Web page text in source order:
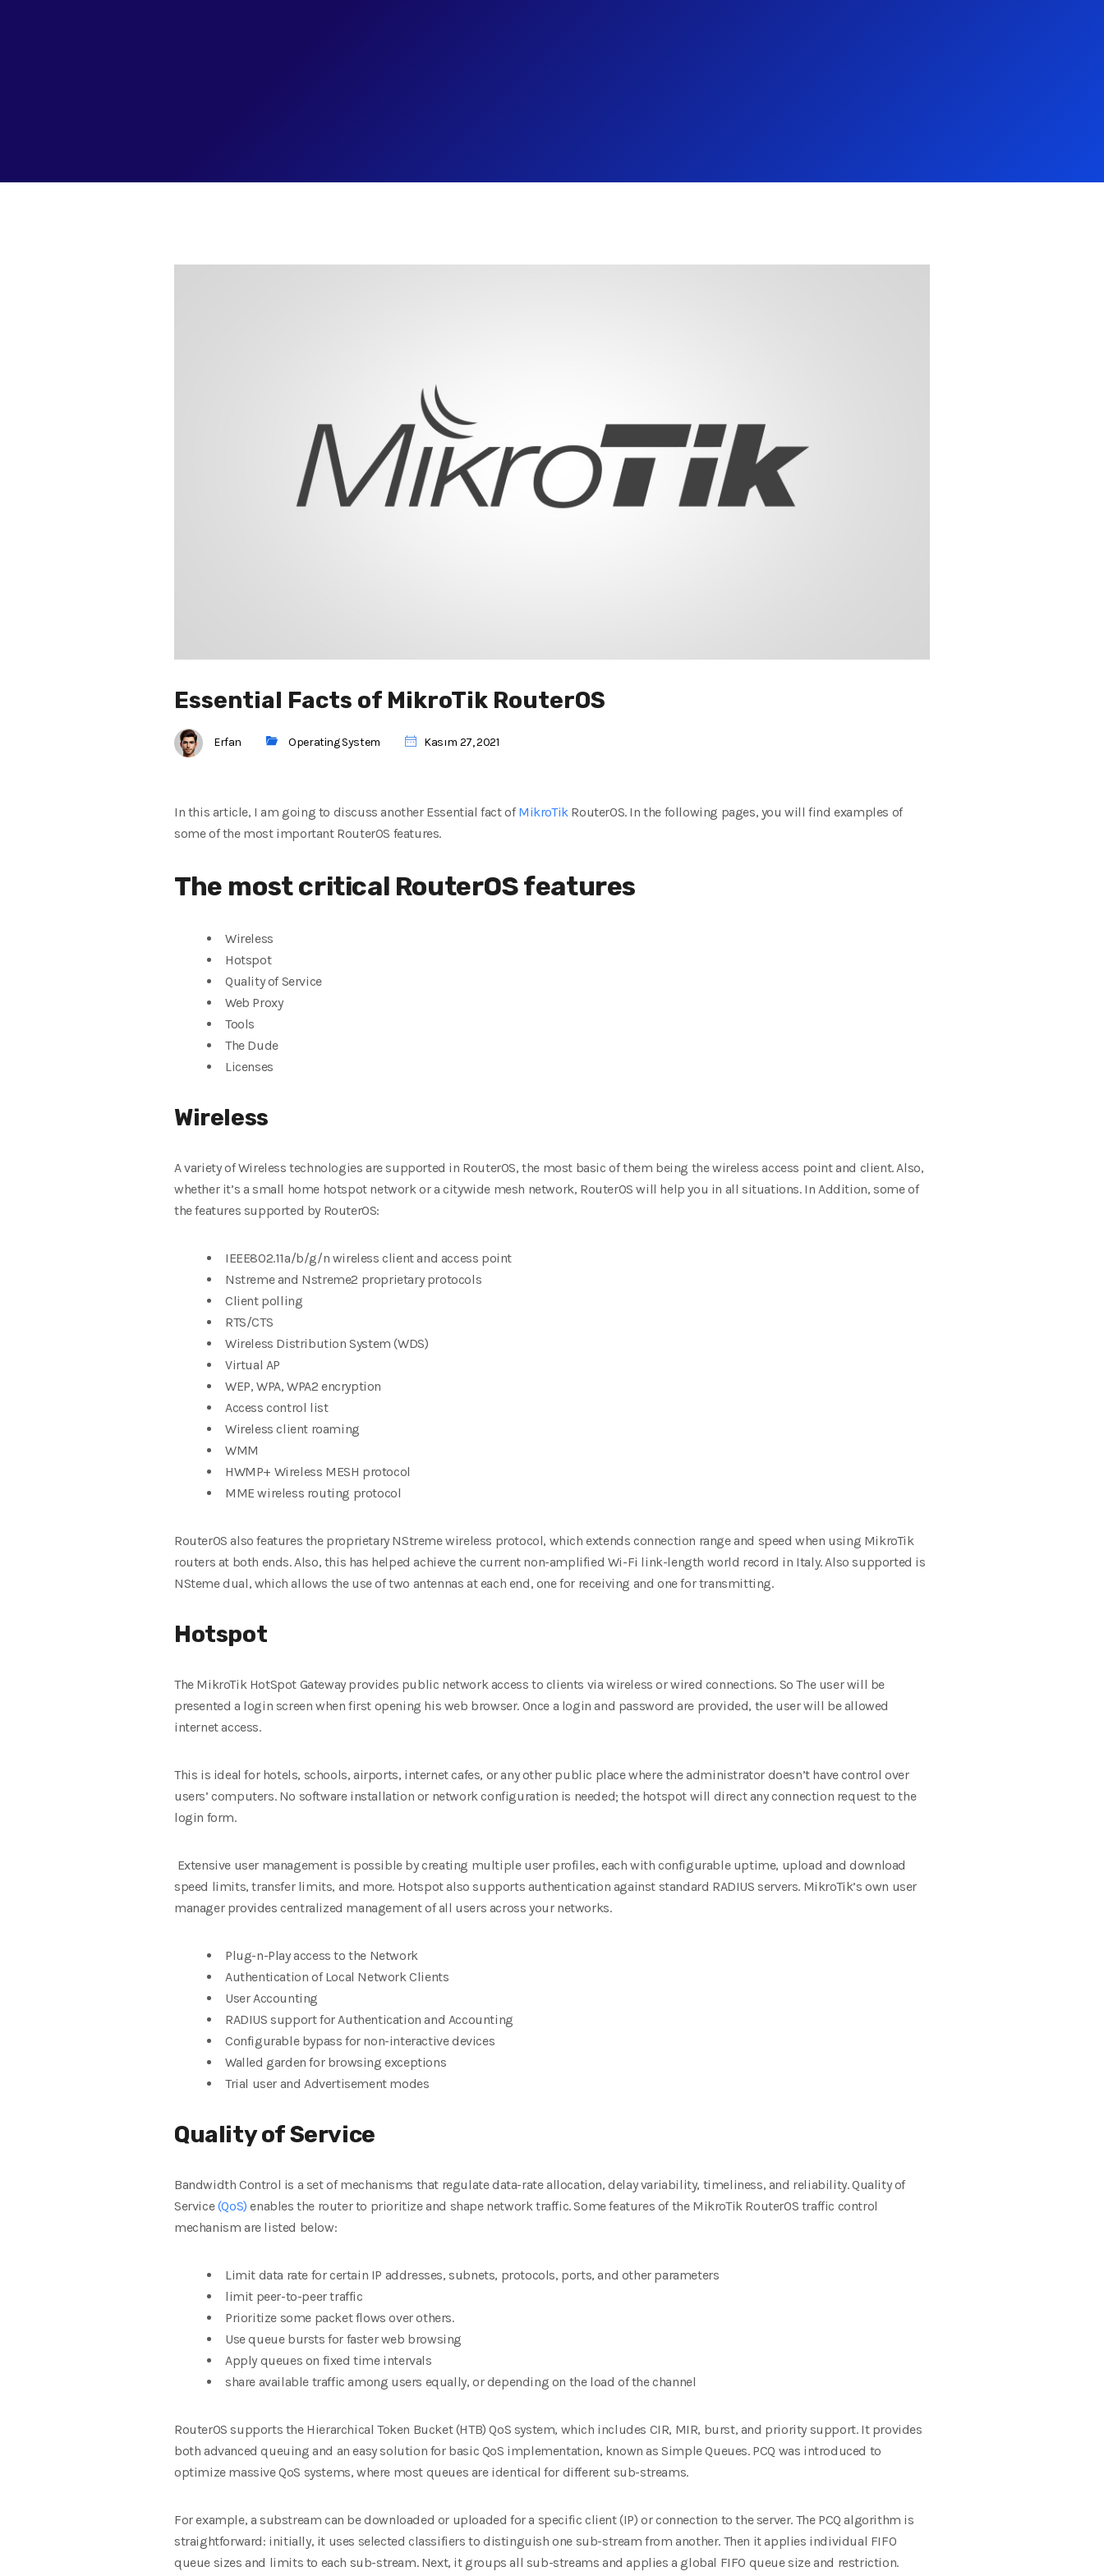
Essential Facts of MikroTik RouterOS
Erfan Operating System Kasım 27, 2021
In this article, I am going to discuss another Essential fact ofMikroTikRouterOS. In the following pages, you will find examples of
some of the most important RouterOS features.
The most critical RouterOS features
Wireless
Hotspot
Quality of Service
Web Proxy
Tools
The Dude
Licenses
Wireless
A variety of Wireless technologies are supported in RouterOS,the most basic of them being the wireless access point and client. Also,
whether it’s a small home hotspot network or a citywide mesh network, RouterOS will help you in all situations.In Addition, some of
the features supported by RouterOS:
IEEE802.11a/b/g/n wireless client and access point
Nstreme and Nstreme2 proprietary protocols
Client polling
RTS/CTS
Wireless Distribution System (WDS)
Virtual AP
WEP, WPA, WPA2 encryption
Access control list
Wireless client roaming
WMM
HWMP+ Wireless MESH protocol
MME wireless routing protocol
RouterOS also features the proprietary NStreme wireless protocol, which extends connection range and speed when using MikroTik
routers at both ends. Also, this has helped achieve the current non-amplified Wi-Fi link-length world record in Italy.Also supported is
NSteme dual, which allows the use of two antennas at each end, one for receiving and one for transmitting.
Hotspot
The MikroTik HotSpot Gateway provides public network access to clients via wireless or wired connections. So The user will be
presented a login screen whenfirst opening his web browser. Once a login and password are provided, the user will be allowed
internet access.
This is ideal for hotels, schools, airports, internet cafes, or any other public place where the administrator doesn’t have control over
users’ computers.No software installation or network configuration is needed; the hotspot will direct any connection request to the
login form.
Extensive user management is possible by creating multiple user profiles, each with configurable uptime, upload and download
speed limits, transfer limits, and more. Hotspot also supports authentication against standard RADIUS servers. MikroTik’s own user
manager provides centralized management of all users across your networks.
Plug-n-Play access to the Network
Authentication of Local Network Clients
User Accounting
RADIUS support for Authentication and Accounting
Configurable bypass for non-interactive devices
Walled garden for browsing exceptions
Trial user and Advertisement modes
Quality of Service
Bandwidth Control is a set of mechanisms that regulate data-rate allocation, delay variability, timeliness, and reliability.Quality of
Service(QoS) enables the router to prioritize and shape network traffic. Some features of the MikroTik RouterOS traffic control
mechanism are listed below:
Limit data rate for certain IP addresses, subnets, protocols, ports,and other parameters
limit peer-to-peer traffic
Prioritize some packet flows over others.
Use queue bursts for faster web browsing
Apply queues on fixed time intervals
share available traffic among users equally, or depending on the load of the channel
RouterOS supports the Hierarchical Token Bucket (HTB) QoS system, which includes CIR, MIR, burst, and priority support. It provides
both advanced queuing and an easy solution for basic QoS implementation, known as Simple Queues. PCQ was introduced to
optimize massive QoS systems, where most queues are identical for different sub-streams.
Forexample, a substream can be downloaded or uploaded for a specific client(IP) or connection to the server. The PCQ algorithm is
straightforward: initially, it uses selected classifiers to distinguish one sub-stream from another. Then it applies individual FIFO
queue sizes and limits to each sub-stream. Next, it groups all sub-streams and applies aglobal FIFO queue size and restriction.